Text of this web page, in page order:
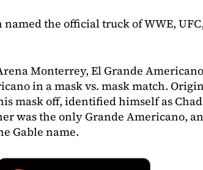
the official truck of WWE,
Monterrey, El Grande
in a mask vs. mask match.
mask off, identified himself as
was the only Grande Americano,
Gable name.